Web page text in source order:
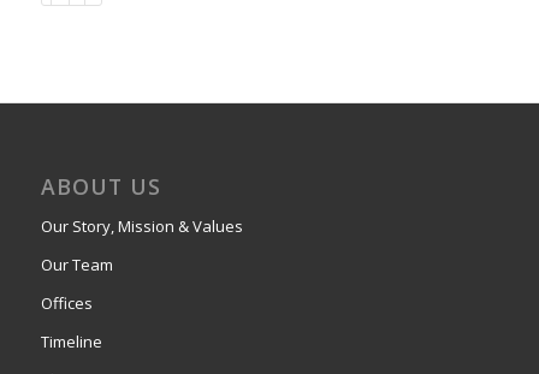
ABOUT US
Our Story, Mission & Values
Our Team
Offices
Timeline